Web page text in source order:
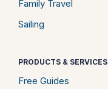
Family Travel
Sailing
PRODUCTS & SERVICES
Free Guides